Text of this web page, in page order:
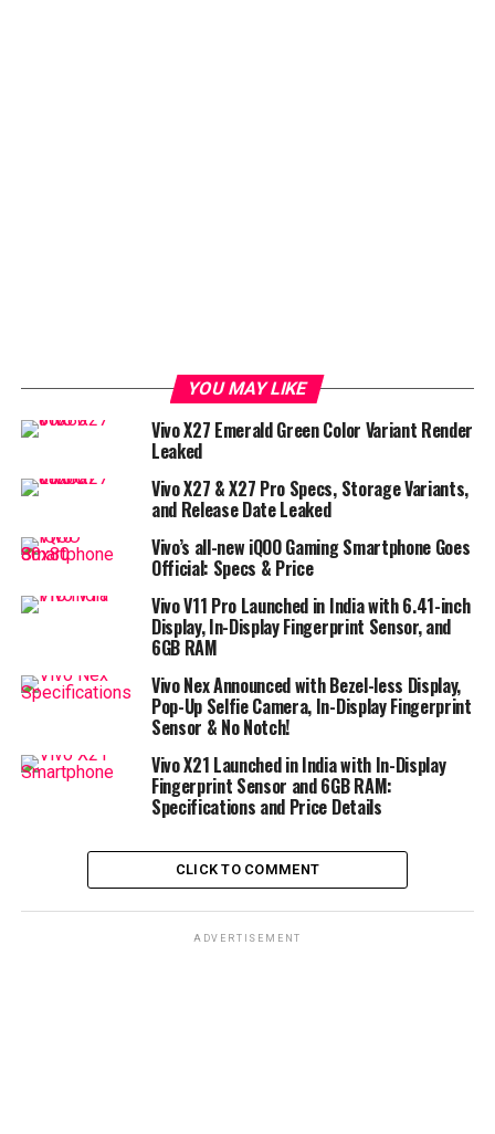
YOU MAY LIKE
Vivo X27 Emerald Green Color Variant Render
Leaked
Vivo X27 & X27 Pro Specs, Storage Variants,
and Release Date Leaked
Vivo’s all-new iQOO Gaming Smartphone Goes
Official: Specs & Price
Vivo V11 Pro Launched in India with 6.41-inch
Display, In-Display Fingerprint Sensor, and
6GB RAM
Vivo Nex Announced with Bezel-less Display,
Pop-Up Selfie Camera, In-Display Fingerprint
Sensor & No Notch!
Vivo X21 Launched in India with In-Display
Fingerprint Sensor and 6GB RAM:
Specifications and Price Details
CLICK TO COMMENT
ADVERTISEMENT